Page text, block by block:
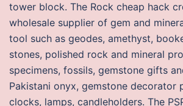
tower block. The Rock cheap hack
wholesale supplier of gem and
tool such as geodes, amethyst,
stones, polished rock and mineral
specimens, fossils, gemstone gifts
Pakistani onyx, gemstone decorator
clocks, lamps, candleholders. The